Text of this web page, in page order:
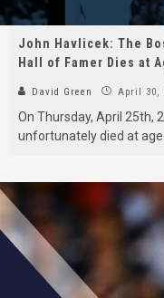
John Havlicek: The
Hall of Famer Dies at
David Green April 30,
On Thursday, April 25th,
unfortunately died at